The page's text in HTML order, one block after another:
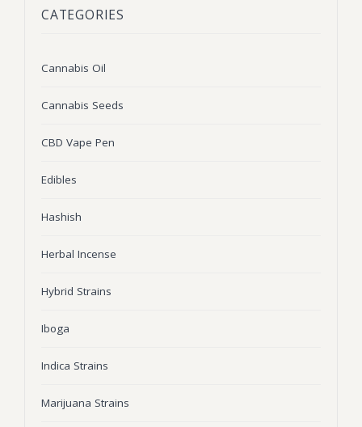
Hybrid Strains
Sativa Strains
Moonrock
THC Vape Cartridges
Stiiizy Pods
THC Vape Juice
Wax
Pre Rolls
Iboga
ABOUT US
CONTACT US
CATEGORIES
Cannabis Oil
Cannabis Seeds
CBD Vape Pen
Edibles
Hashish
Herbal Incense
Hybrid Strains
Iboga
Indica Strains
Marijuana Strains